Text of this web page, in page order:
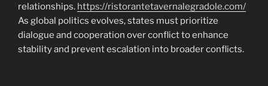
relationships. https://ristorantetavernalegradole.com/
As global politics evolves, states must prioritize
dialogue and cooperation over conflict to enhance
stability and prevent escalation into broader conflicts.